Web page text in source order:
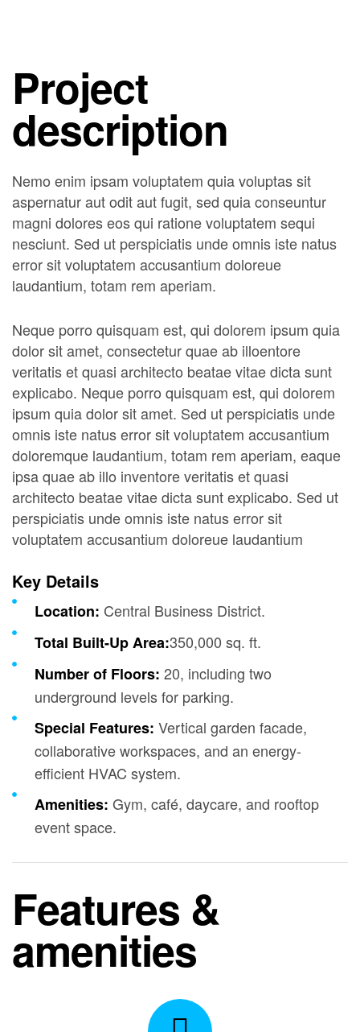
Project
description
Nemo enim ipsam voluptatem quia voluptas sit
aspernatur aut odit aut fugit, sed quia conseuntur
magni dolores eos qui ratione voluptatem sequi
nesciunt. Sed ut perspiciatis unde omnis iste natus
error sit voluptatem accusantium doloreue
laudantium, totam rem aperiam.
Neque porro quisquam est, qui dolorem ipsum quia
dolor sit amet, consectetur quae ab illoentore
veritatis et quasi architecto beatae vitae dicta sunt
explicabo. Neque porro quisquam est, qui dolorem
ipsum quia dolor sit amet. Sed ut perspiciatis unde
omnis iste natus error sit voluptatem accusantium
doloremque laudantium, totam rem aperiam, eaque
ipsa quae ab illo inventore veritatis et quasi
architecto beatae vitae dicta sunt explicabo. Sed ut
perspiciatis unde omnis iste natus error sit
voluptatem accusantium doloreue laudantium
Key Details
Location: Central Business District.
Total Built-Up Area:350,000 sq. ft.
Number of Floors: 20, including two
underground levels for parking.
Special Features: Vertical garden facade,
collaborative workspaces, and an energy-
efficient HVAC system.
Amenities: Gym, café, daycare, and rooftop
event space.
Features &
amenities